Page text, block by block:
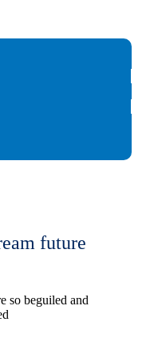
future
so beguiled and